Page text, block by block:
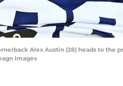
Alex Austin (28) heads to
Images